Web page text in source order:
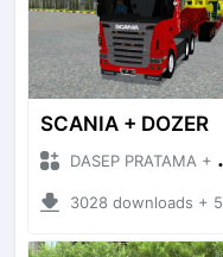
SCANIA + DOZER
DASEP PRATAMA + Mod Bussid Truck
3028 downloads + 50.15 MB